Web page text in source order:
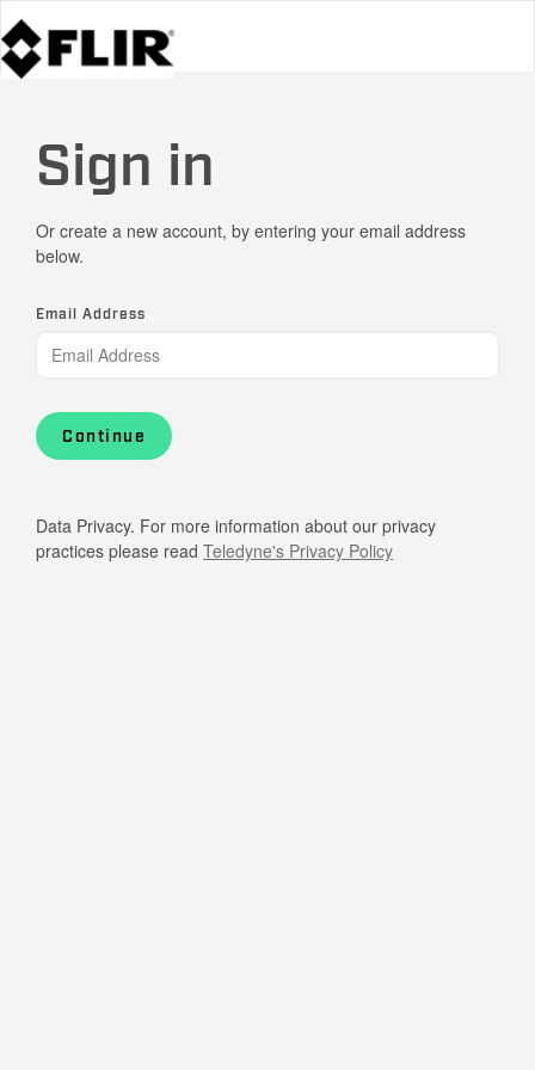
Sign in
Or create a new account, by entering your email address
below.
Email Address
Continue
Data Privacy. For more information about our privacy
practices please read Teledyne's Privacy Policy